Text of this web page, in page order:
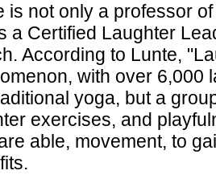
is not only a professor
a Certified Laughter
According to Lunte,
with over 6,000
yoga, but a
exercises, and
able, movement, to